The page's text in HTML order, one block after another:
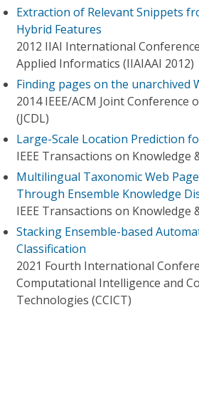
Extraction of Relevant Snippets
Hybrid Features
2012 IIAI International
Applied Informatics (IIAIAAI 2012)
Finding pages on the unarchived
2014 IEEE/ACM Joint Conference
(JCDL)
Large-Scale Location Prediction
IEEE Transactions on Knowledge
Multilingual Taxonomic Web
Through Ensemble Knowledge
IEEE Transactions on Knowledge
Stacking Ensemble-based
Classification
2021 Fourth International
Computational Intelligence and
Technologies (CCICT)